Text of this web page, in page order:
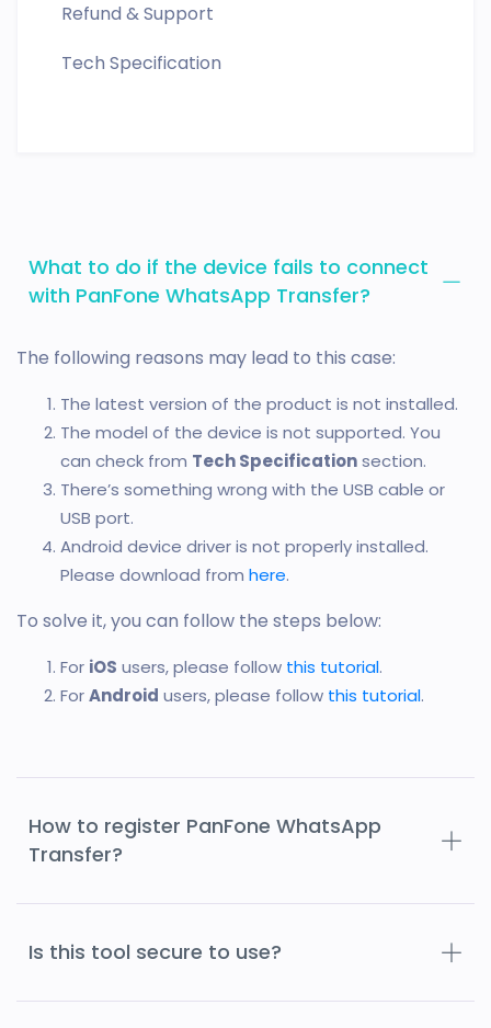
Refund & Support
Tech Specification
What to do if the device fails to connect
with PanFone WhatsApp Transfer?
The following reasons may lead to this case:
The latest version of the product is not installed.
The model of the device is not supported. You
can check from Tech Specificationsection.
There’s something wrong with the USB cable or
USB port.
Android device driver is not properly installed.
Please download from here.
To solve it, you can follow the steps below:
For iOS users, please follow this tutorial.
ForAndroid users, please follow this tutorial.
How to register PanFone WhatsApp
Transfer?
Is this tool secure to use?